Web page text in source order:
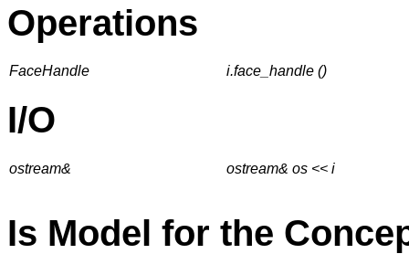
Operations
FaceHandle i.face_handle ()
I/O
ostream& ostream& os << i
Is Model for the